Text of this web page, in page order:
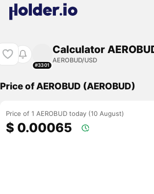
#3301
Calculator
AEROBUD/USD
Price of AEROBUD (AEROBUD)
Price of 1 AEROBUD today (10 August)
$ 0.00065